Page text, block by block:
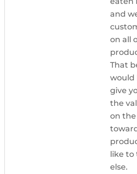
and
on all
That
would
give
the
on
like to
else.